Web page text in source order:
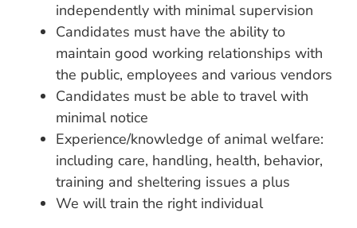
independently with minimal supervision
Candidates must have the ability to
maintain good working relationships with
the public, employees and various vendors
Candidates must be able to travel with
minimal notice
Experience/knowledge of animal welfare:
including care, handling, health, behavior,
training and sheltering issues a plus
We will train the right individual